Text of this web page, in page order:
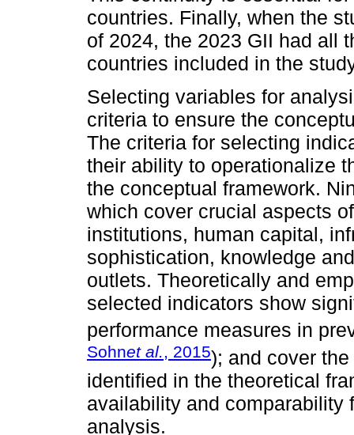
countries. Finally, when the
of 2024, the 2023 GII had all
countries included in the
Selecting variables for
criteria to ensure the
The criteria for selecting
their ability to operationalize
the conceptual framework.
which cover crucial aspects
institutions, human capital,
sophistication, knowledge
outlets. Theoretically and
selected indicators show
performance measures in
Sohnet al., 2015); and cover
identified in the theoretical
availability and comparability
analysis.